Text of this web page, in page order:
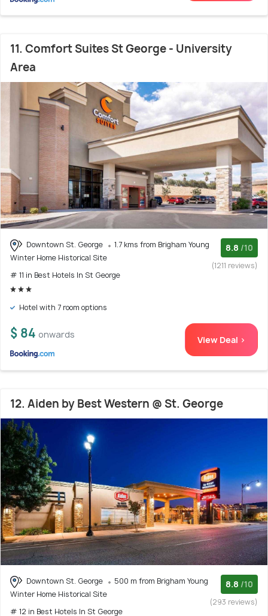
11. Comfort Suites St George - University
Area
Downtown St. George
1.7 kms from Brigham Young
Winter Home Historical Site
# 11 in Best Hotels In St George
8.8 /10
(1211 reviews)
Hotel with 7 room options
$ 84 onwards View Deal >
12. Aiden by Best Western @ St. George
Downtown St. George
500 m from Brigham Young
Winter Home Historical Site
# 12 in Best Hotels In St George
8.8 /10
(293 reviews)